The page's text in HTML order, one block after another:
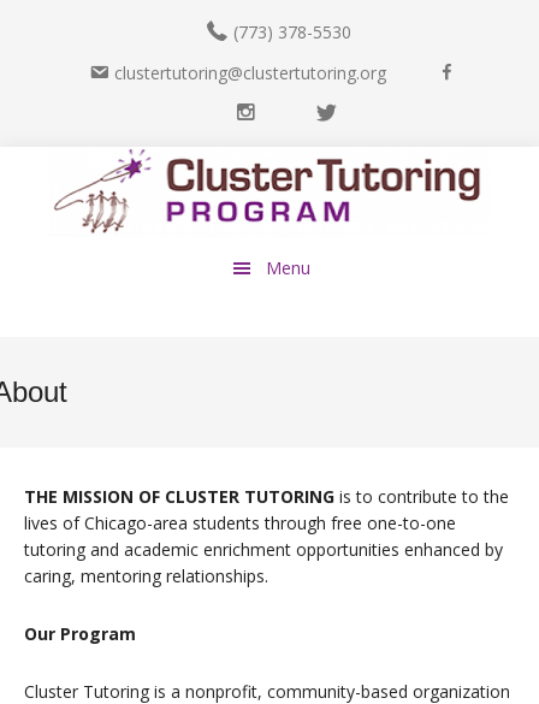
(773) 378-5530
clustertutoring@clustertutoring.org
b
o
I
s
t
a
T
i
t
t
Menu
THE MISSION OF CLUSTER TUTORING is to contribute to the
lives of Chicago-area students through free one-to-one
tutoring and academic enrichment opportunities enhanced by
caring, mentoring relationships.
Our Program
Cluster Tutoring is a nonprofit, community-based organization